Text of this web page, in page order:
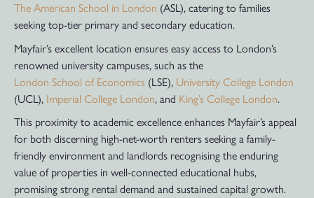
The American School in London (ASL), catering to families
seeking top-tier primary and secondary education.
Mayfair’s excellent location ensures easy access to London’s
renowned university campuses, such as the
London School of Economics (LSE), University College London
(UCL), Imperial College London, and King’s College London.
This proximity to academic excellence enhances Mayfair’s appeal
for both discerning high-net-worth renters seeking a family-
friendly environment and landlords recognising the enduring
value of properties in well-connected educational hubs,
promising strong rental demand and sustained capital growth.